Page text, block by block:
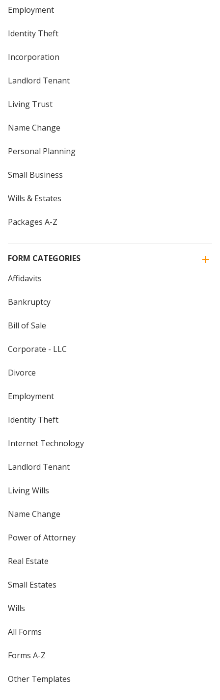
Employment
Identity Theft
Incorporation
Landlord Tenant
Living Trust
Name Change
Personal Planning
Small Business
Wills & Estates
Packages A-Z
FORM CATEGORIES
Affidavits
Bankruptcy
Bill of Sale
Corporate - LLC
Divorce
Employment
Identity Theft
Internet Technology
Landlord Tenant
Living Wills
Name Change
Power of Attorney
Real Estate
Small Estates
Wills
All Forms
Forms A-Z
Other Templates